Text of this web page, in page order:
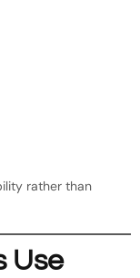
rather than
Use